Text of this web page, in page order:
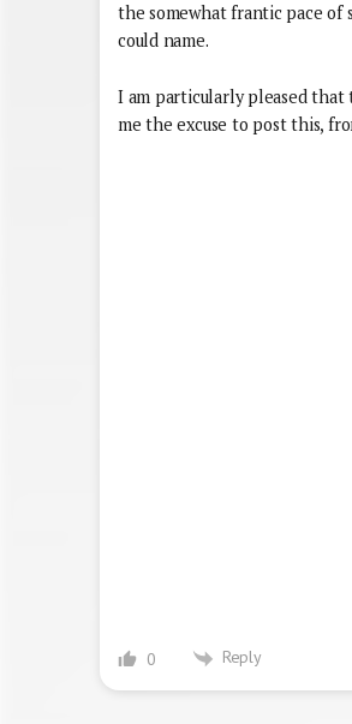
the somewhat frantic pace of
could name.
I am particularly pleased that
me the excuse to post this,
0 Reply